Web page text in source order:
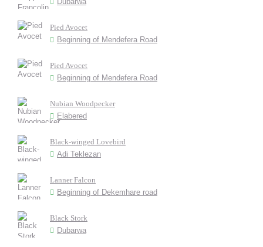
Pied Avocet
Beginning of Mendefera Road
Pied Avocet
Beginning of Mendefera Road
Nubian Woodpecker
Elabered
Black-winged Lovebird
Adi Teklezan
Lanner Falcon
Beginning of Dekemhare road
Black Stork
Dubarwa